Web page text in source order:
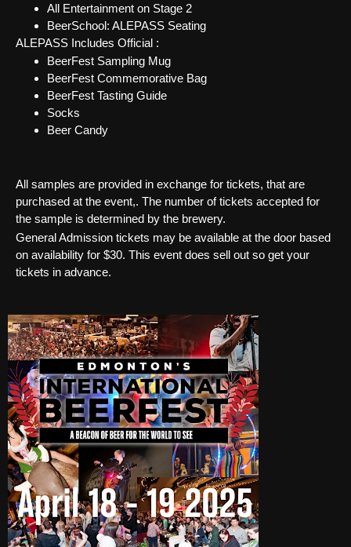
All Entertainment on Stage 2
BeerSchool: ALEPASS Seating
ALEPASS Includes Official :
BeerFest Sampling Mug
BeerFest Commemorative Bag
BeerFest Tasting Guide
Socks
Beer Candy
All samples are provided in exchange for tickets, that are
purchased at the event,. The number of tickets accepted for
the sample is determined by the brewery.
General Admission tickets may be available at the door based
on availability for $30. This event does sell out so get your
tickets in advance.